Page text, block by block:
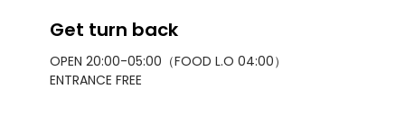
Get turn back
OPEN 20:00-05:00（FOOD L.O 04:00）
ENTRANCE FREE